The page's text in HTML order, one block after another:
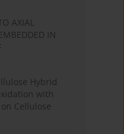
AXIAL
IN
Hybrid
with
Cellulose